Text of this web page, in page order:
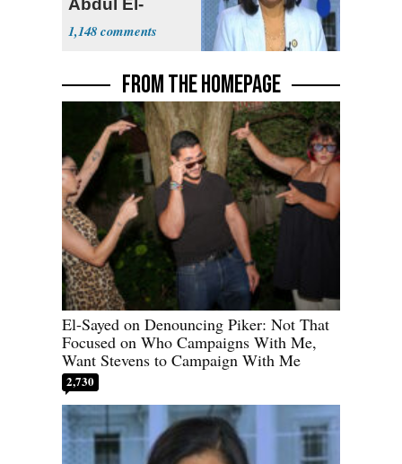
Abdul El-
Sayed
1,148
FROM THE HOMEPAGE
El-Sayed on Denouncing Piker: Not That
Focused on Who Campaigns With Me,
Want Stevens to Campaign With Me
2,730